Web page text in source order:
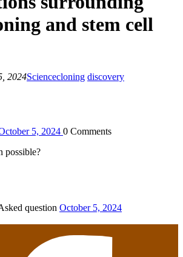
and stem cell
2024Sciencecloning discovery
5, 2024 0 Comments
possible?
question October 5, 2024